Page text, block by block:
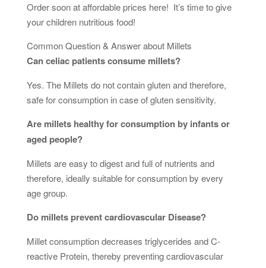
Order soon at affordable prices here! It’s time to give
your children nutritious food!
Common Question & Answer about Millets
Can celiac patients consume millets?
Yes. The Millets do not contain gluten and therefore,
safe for consumption in case of gluten sensitivity.
Are millets healthy for consumption by infants or
aged people?
Millets are easy to digest and full of nutrients and
therefore, ideally suitable for consumption by every
age group.
Do millets prevent cardiovascular Disease?
Millet consumption decreases triglycerides and C-
reactive Protein, thereby preventing cardiovascular